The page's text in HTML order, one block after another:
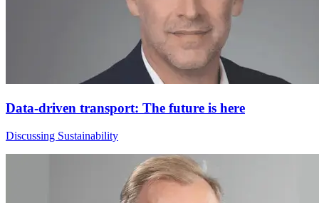
Data-driven transport: The future is here
Discussing Sustainability